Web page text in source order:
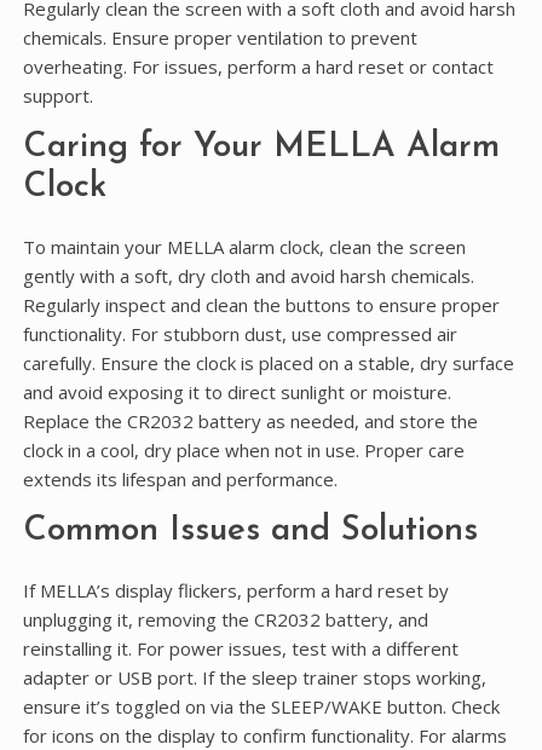
Regularly clean the screen with a soft cloth and avoid harsh
chemicals. Ensure proper ventilation to prevent
overheating. For issues, perform a hard reset or contact
support.
Caring for Your MELLA Alarm
Clock
To maintain your MELLA alarm clock, clean the screen
gently with a soft, dry cloth and avoid harsh chemicals.
Regularly inspect and clean the buttons to ensure proper
functionality. For stubborn dust, use compressed air
carefully. Ensure the clock is placed on a stable, dry surface
and avoid exposing it to direct sunlight or moisture.
Replace the CR2032 battery as needed, and store the
clock in a cool, dry place when not in use. Proper care
extends its lifespan and performance.
Common Issues and Solutions
If MELLA’s display flickers, perform a hard reset by
unplugging it, removing the CR2032 battery, and
reinstalling it. For power issues, test with a different
adapter or USB port. If the sleep trainer stops working,
ensure it’s toggled on via the SLEEP/WAKE button. Check
for icons on the display to confirm functionality. For alarms